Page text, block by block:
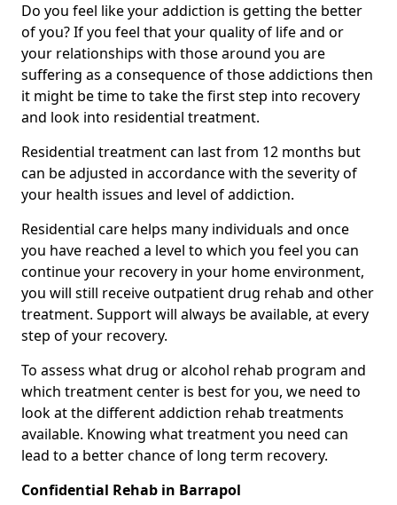
Do you feel like your addiction is getting the better
of you? If you feel that your quality of life and or
your relationships with those around you are
suffering as a consequence of those addictions then
it might be time to take the first step into recovery
and look into residential treatment.
Residential treatment can last from 12 months but
can be adjusted in accordance with the severity of
your health issues and level of addiction.
Residential care helps many individuals and once
you have reached a level to which you feel you can
continue your recovery in your home environment,
you will still receive outpatient drug rehab and other
treatment. Support will always be available, at every
step of your recovery.
To assess what drug or alcohol rehab program and
which treatment center is best for you, we need to
look at the different addiction rehab treatments
available. Knowing what treatment you need can
lead to a better chance of long term recovery.
Confidential Rehab in Barrapol